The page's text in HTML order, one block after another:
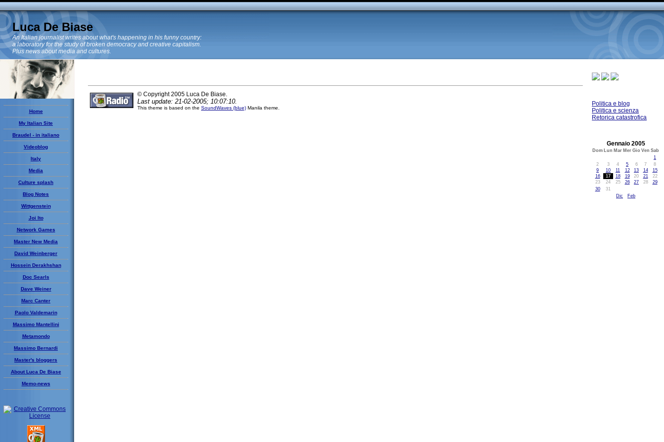
Luca De Biase
An Italian journalist writes about what's happening in his funny country:
a laboratory for the study of broken democracy and creative capitalism.
Plus news about media and cultures.
Home
My Italian Site
Braudel - in italiano
Videoblog
Italy
Media
Culture splash
Blog Notes
Wittgenstein
Joi Ito
Network Games
Master New Media
David Weinberger
Hossein Derakhshan
Doc Searls
Dave Weiner
Marc Canter
Paolo Valdemarin
Massimo Mantellini
Metamondo
Massimo Bernardi
Master's bloggers
About Luca De Biase
Memo-news
© Copyright 2005 Luca De Biase.
Last update: 21-02-2005; 10:07:10.
This theme is based on the SoundWaves (blue) Manila theme.
Politica e blog
Politica e scienza
Retorica catastrofica
Gennaio 2005
Dom Lun Mar Mer Gio Ven Sab
1
2
3 4 5 6 7
8
9
10 11 12 13 14
15
16
17 18 19 20 21
22
23
24 25 26 27 28
29
30
31
Dic
Feb